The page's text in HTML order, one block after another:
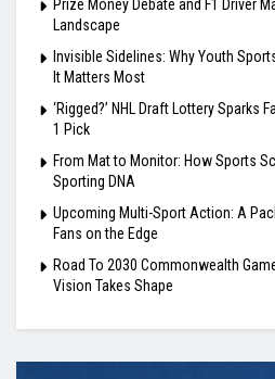
Prize Money Debate and F1 Driver
Landscape
Invisible Sidelines: Why Youth
It Matters Most
‘Rigged?’ NHL Draft Lottery Sparks
1 Pick
From Mat to Monitor: How Sports
Sporting DNA
Upcoming Multi-Sport Action: A
Fans on the Edge
Road To 2030 Commonwealth
Vision Takes Shape